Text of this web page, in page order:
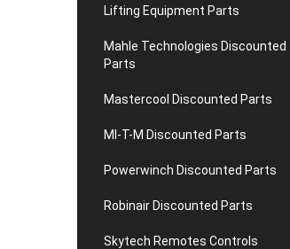
Lifting Equipment Parts
Mahle Technologies Discounted
Parts
Mastercool Discounted Parts
MI-T-M Discounted Parts
Powerwinch Discounted Parts
Robinair Discounted Parts
Skytech Remotes Controls